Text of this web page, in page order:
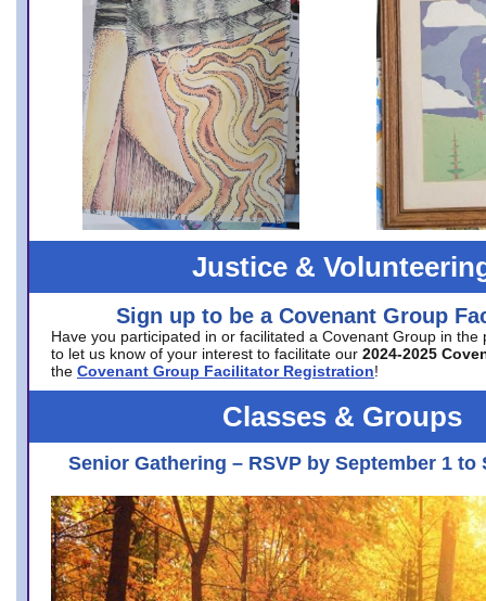
Justice &
Sign up to be a Covenant Group
Have you participated in or facilitated a Covenant Group in the
to let us know of your interest to facilitate our 2024-2025
the Covenant Group Facilitator Registration!
Classes & Groups
Senior Gathering – RSVP by September 1 to